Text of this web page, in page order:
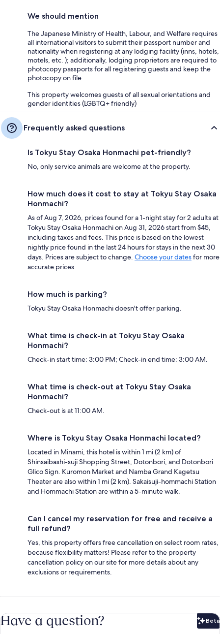
We should mention
The Japanese Ministry of Health, Labour, and Welfare requires
all international visitors to submit their passport number and
nationality when registering at any lodging facility (inns, hotels,
motels, etc. ); additionally, lodging proprietors are required to
photocopy passports for all registering guests and keep the
photocopy on file
This property welcomes guests of all sexual orientations and
gender identities (LGBTQ+ friendly)
Frequently asked questions
Is Tokyu Stay Osaka Honmachi pet-friendly?
No, only service animals are welcome at the property.
How much does it cost to stay at Tokyu Stay Osaka
Honmachi?
As of Aug 7, 2026, prices found for a 1-night stay for 2 adults at
Tokyu Stay Osaka Honmachi on Aug 31, 2026 start from $45,
including taxes and fees. This price is based on the lowest
nightly price found in the last 24 hours for stays in the next 30
days. Prices are subject to change. Choose your datesfor more
accurate prices.
How much is parking?
Tokyu Stay Osaka Honmachi doesn't offer parking.
What time is check-in at Tokyu Stay Osaka
Honmachi?
Check-in start time: 3:00 PM; Check-in end time: 3:00 AM.
What time is check-out at Tokyu Stay Osaka
Honmachi?
Check-out is at 11:00 AM.
Where is Tokyu Stay Osaka Honmachi located?
Located in Minami, this hotel is within 1 mi (2 km) of
Shinsaibashi-suji Shopping Street, Dotonbori, and Dotonbori
Glico Sign. Kuromon Market and Namba Grand Kagetsu
Theater are also within 1 mi (2 km). Sakaisuji-hommachi Station
and Hommachi Station are within a 5-minute walk.
Can I cancel my reservation for free and receive a
full refund?
Yes, this property offers free cancellation on select room rates,
because flexibility matters! Please refer to the property
cancellation policy on our site for more details about any
exclusions or requirements.
Have a question? Beta